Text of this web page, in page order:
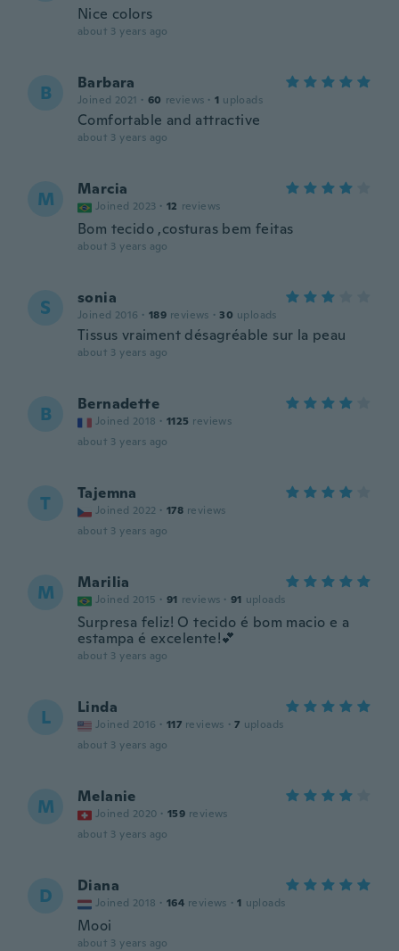
Nice colors
about 3 years ago
B Barbara
Joined 2021 · 60 reviews · 1 uploads
Comfortable and attractive
about 3 years ago
M Marcia
Joined 2023 · 12 reviews
Bom tecido ,costuras bem feitas
about 3 years ago
S sonia
Joined 2016 · 189 reviews · 30 uploads
Tissus vraiment désagréable sur la peau
about 3 years ago
B Bernadette
Joined 2018 · 1125 reviews
about 3 years ago
T Tajemna
Joined 2022 · 178 reviews
about 3 years ago
M Marilia
Joined 2015 · 91 reviews · 91 uploads
Surpresa feliz! O tecido é bom macio e a
estampa é excelente!💕
about 3 years ago
L Linda
Joined 2016 · 117 reviews · 7 uploads
about 3 years ago
M Melanie
Joined 2020 · 159 reviews
about 3 years ago
D Diana
Joined 2018 · 164 reviews · 1 uploads
Mooi
about 3 years ago